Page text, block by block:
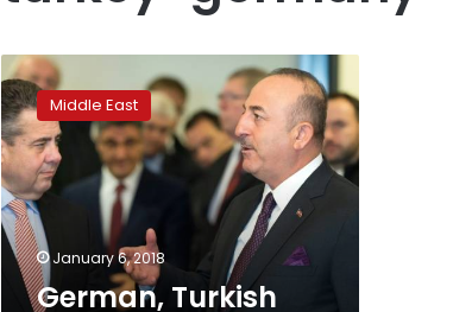
German,
Turkish
top
diplomats
vow
to
heal
ties
Middle East
January 6, 2018
German, Turkish